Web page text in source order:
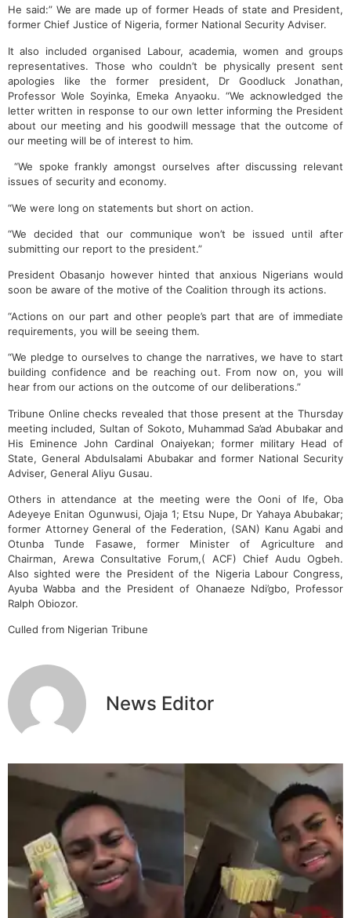
He said:” We are made up of former Heads of state and President,
former Chief Justice of Nigeria, former National Security Adviser.
It also included organised Labour, academia, women and groups
representatives. Those who couldn’t be physically present sent
apologies like the former president, Dr Goodluck Jonathan,
Professor Wole Soyinka, Emeka Anyaoku. “We acknowledged the
letter written in response to our own letter informing the President
about our meeting and his goodwill message that the outcome of
our meeting will be of interest to him.
“We spoke frankly amongst ourselves after discussing relevant
issues of security and economy.
“We were long on statements but short on action.
“We decided that our communique won’t be issued until after
submitting our report to the president.”
President Obasanjo however hinted that anxious Nigerians would
soon be aware of the motive of the Coalition through its actions.
“Actions on our part and other people’s part that are of immediate
requirements, you will be seeing them.
“We pledge to ourselves to change the narratives, we have to start
building confidence and be reaching out. From now on, you will
hear from our actions on the outcome of our deliberations.”
Tribune Online checks revealed that those present at the Thursday
meeting included, Sultan of Sokoto, Muhammad Sa’ad Abubakar and
His Eminence John Cardinal Onaiyekan; former military Head of
State, General Abdulsalami Abubakar and former National Security
Adviser, General Aliyu Gusau.
Others in attendance at the meeting were the Ooni of Ife, Oba
Adeyeye Enitan Ogunwusi, Ojaja 1; Etsu Nupe, Dr Yahaya Abubakar;
former Attorney General of the Federation, (SAN) Kanu Agabi and
Otunba Tunde Fasawe, former Minister of Agriculture and
Chairman, Arewa Consultative Forum,( ACF) Chief Audu Ogbeh.
Also sighted were the President of the Nigeria Labour Congress,
Ayuba Wabba and the President of Ohanaeze Ndi’gbo, Professor
Ralph Obiozor.
Culled from Nigerian Tribune
News Editor